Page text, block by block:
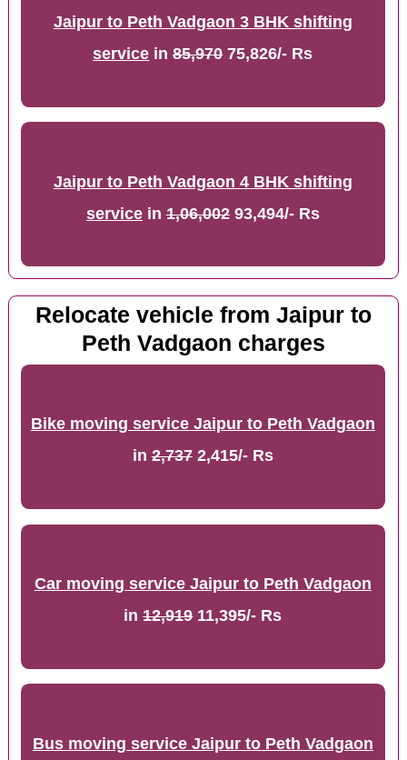
Jaipur to Peth Vadgaon 3 BHK shifting
service in85,97075,826/- Rs
Jaipur to Peth Vadgaon 4 BHK shifting
servicein1,06,00293,494/- Rs
Relocate vehicle from Jaipur to
Peth Vadgaon charges
Bike moving service Jaipur to Peth Vadgaon
in2,7372,415/- Rs
Car moving service Jaipur to Peth Vadgaon
in12,91911,395/- Rs
Bus moving service Jaipur to Peth Vadgaon